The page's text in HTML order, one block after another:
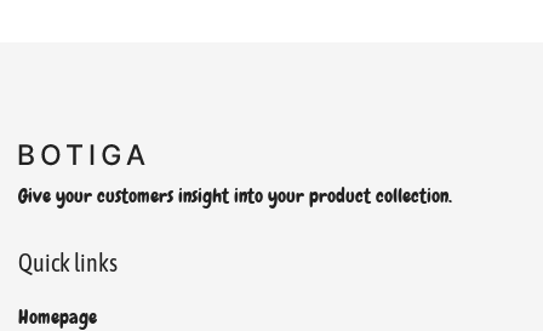
Give your customers insight into your product collection.
Quick links
Homepage